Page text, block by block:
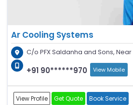
Ar Cooling Systems
C/o PFX Saldanha and Sons,
+91 90******970 View Mobile
View Profile Get Quote Book Service